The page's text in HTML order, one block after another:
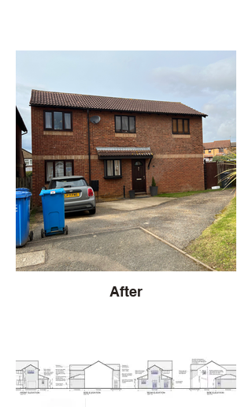
After